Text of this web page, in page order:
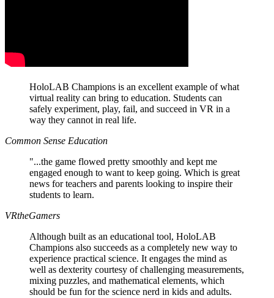
HoloLAB Champions is an excellent example of what
virtual reality can bring to education. Students can
safely experiment, play, fail, and succeed in VR in a
way they cannot in real life.
Common Sense Education
"...the game flowed pretty smoothly and kept me
engaged enough to want to keep going. Which is great
news for teachers and parents looking to inspire their
students to learn.
VRtheGamers
Although built as an educational tool, HoloLAB
Champions also succeeds as a completely new way to
experience practical science. It engages the mind as
well as dexterity courtesy of challenging measurements,
mixing puzzles, and mathematical elements, which
should be fun for the science nerd in kids and adults.